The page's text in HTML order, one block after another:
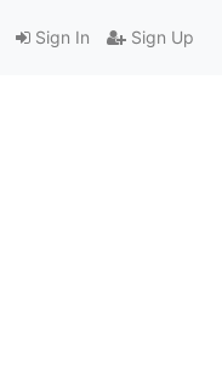
Sign In Sign Up